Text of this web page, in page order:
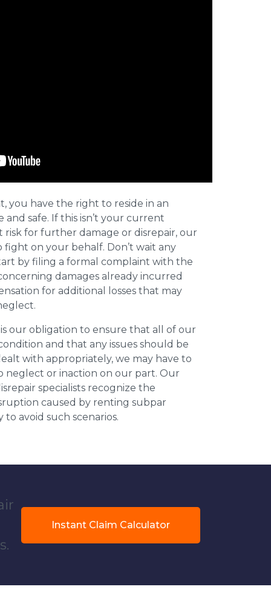
you have the right to reside in an
safe. If this isn’t your current
risk for further damage or disrepair, our
fight on your behalf. Don’t wait any
by filing a formal complaint with the
damages already incurred
for additional losses that may
is our obligation to ensure that all of our
and that any issues should be
with appropriately, we may have to
neglect or inaction on our part. Our
specialists recognize the
caused by renting subpar
avoid such scenarios.
Instant Claim Calculator